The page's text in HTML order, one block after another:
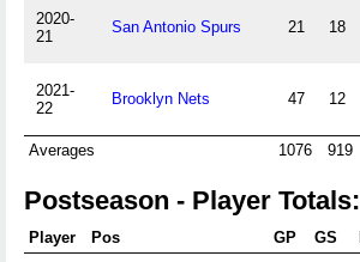
2020-
21
San Antonio Spurs 21 18
2021-
22
Brooklyn Nets 47 12
Averages 1076 919
Postseason - Player Totals:
Player Pos GP GS